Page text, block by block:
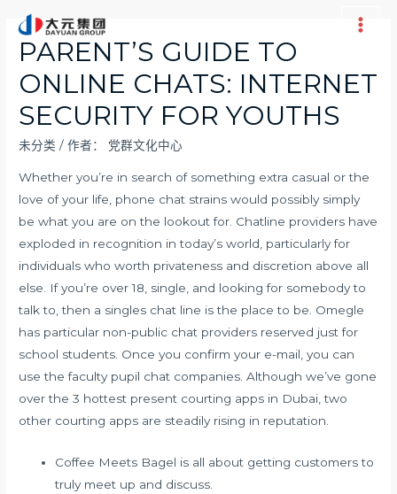
Main
PARENT’S GUIDE TO
ONLINE CHATS: INTERNET
SECURITY FOR YOUTHS
未分类 / 作者： 党群文化中心
Whether you’re in search of something extra casual or the
love of your life, phone chat strains would possibly simply
be what you are on the lookout for. Chatline providers have
exploded in recognition in today’s world, particularly for
individuals who worth privateness and discretion above all
else. If you’re over 18, single, and looking for somebody to
talk to, then a singles chat line is the place to be. Omegle
has particular non-public chat providers reserved just for
school students. Once you confirm your e-mail, you can
use the faculty pupil chat companies. Although we’ve gone
over the 3 hottest present courting apps in Dubai, two
other courting apps are steadily rising in reputation.
Coffee Meets Bagel is all about getting customers to
truly meet up and discuss.